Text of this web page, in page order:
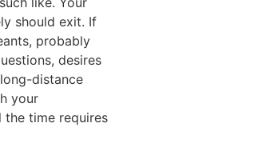
should exit. If
probably
desires
distance
your
the time requires